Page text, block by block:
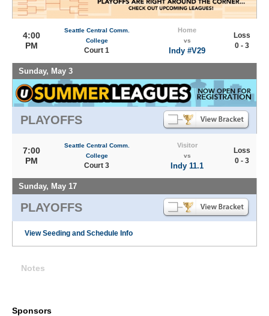
4:00
PM
Seattle Central Comm.
College
Court 1
Home
vs
Indy #V29
Loss
0 - 3
Sunday, May 3
PLAYOFFS
7:00
PM
Seattle Central Comm.
College
Court 3
Visitor
vs
Indy 11.1
Loss
0 - 3
Sunday, May 17
PLAYOFFS
View Seeding and Schedule Info
Notes
Sponsors